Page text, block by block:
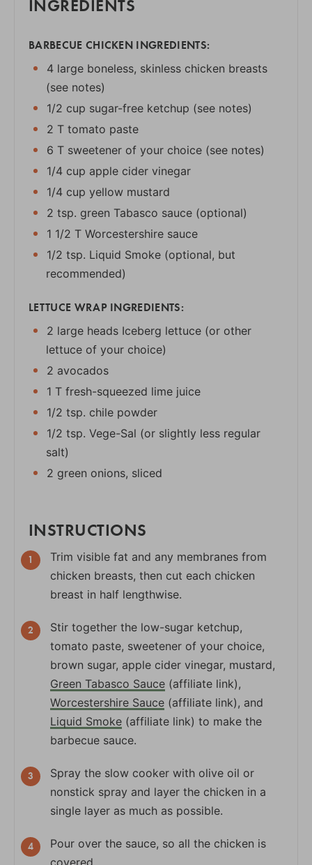
INGREDIENTS
BARBECUE CHICKEN INGREDIENTS:
4 large boneless, skinless chicken breasts
(see notes)
1/2 cup sugar-free ketchup (see notes)
2 T tomato paste
6 T sweetener of your choice (see notes)
1/4 cup apple cider vinegar
1/4 cup yellow mustard
2 tsp. green Tabasco sauce (optional)
1 1/2 T Worcestershire sauce
1/2 tsp. Liquid Smoke (optional, but
recommended)
LETTUCE WRAP INGREDIENTS:
2 large heads Iceberg lettuce (or other
lettuce of your choice)
2 avocados
1 T fresh-squeezed lime juice
1/2 tsp. chile powder
1/2 tsp. Vege-Sal (or slightly less regular
salt)
2 green onions, sliced
INSTRUCTIONS
Trim visible fat and any membranes from
chicken breasts, then cut each chicken
breast in half lengthwise.
Stir together the low-sugar ketchup,
tomato paste, sweetener of your choice,
brown sugar, apple cider vinegar, mustard,
Green Tabasco Sauce (affiliate link),
Worcestershire Sauce (affiliate link), and
Liquid Smoke (affiliate link) to make the
barbecue sauce.
Spray the slow cooker with olive oil or
nonstick spray and layer the chicken in a
single layer as much as possible.
Pour over the sauce, so all the chicken is
covered.